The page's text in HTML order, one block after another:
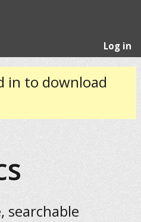
Log in
in to download
searchable